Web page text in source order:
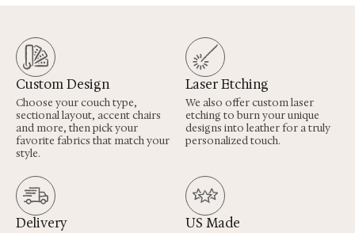
Custom Design
Choose your couch type,
sectional layout, accent chairs
and more, then pick your
favorite fabrics that match your
style.
Laser Etching
We also offer custom laser
etching to burn your unique
designs into leather for a truly
personalized touch.
Delivery US Made